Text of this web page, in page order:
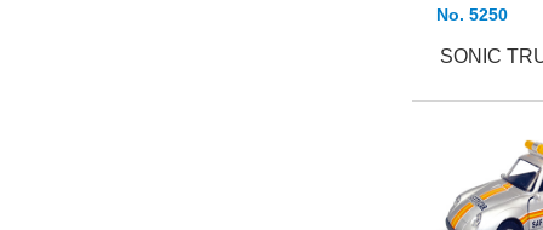
No. 5250
SONIC